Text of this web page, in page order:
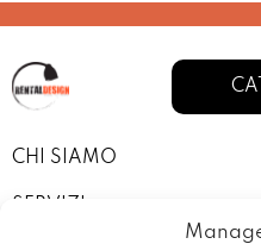
CHI SIAMO